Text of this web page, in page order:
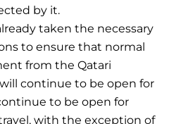
by it.
taken the necessary
to ensure that normal
from the Qatari
continue to be open for
to be open for
with the exception of